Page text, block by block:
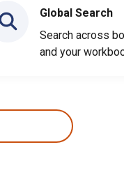
Global Search
Search across
and your